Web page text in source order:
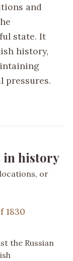
and
state. It
history,
pressures.
in history
or
1830
the Russian